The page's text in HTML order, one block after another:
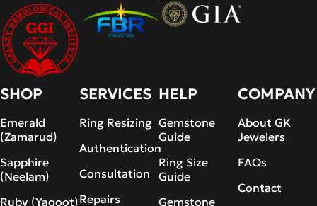
SHOP
Emerald
(Zamarud)
Sapphire
(Neelam)
Ruby (Yaqoot)
SERVICES
Ring Resizing
Authentication
Consultation
Repairs
HELP
Gemstone
Guide
Ring Size
Guide
Gemstone
COMPANY
About GK
Jewelers
FAQs
Contact